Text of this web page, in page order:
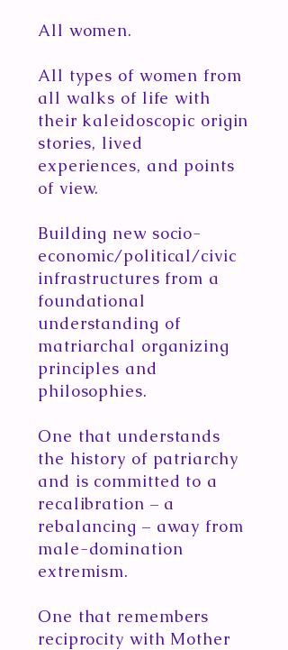
All women.
All types of women from
all walks of life with
their kaleidoscopic origin
stories, lived
experiences, and points
of view.
Building new socio-
economic/political/civic
infrastructures from a
foundational
understanding of
matriarchal organizing
principles and
philosophies.
One that understands
the history of patriarchy
and is committed to a
recalibration – a
rebalancing – away from
male-domination
extremism.
One that remembers
reciprocity with Mother